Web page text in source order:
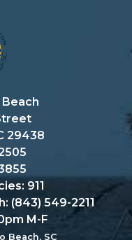
29438
911
(843) 549-2211
M-F
Beach, SC